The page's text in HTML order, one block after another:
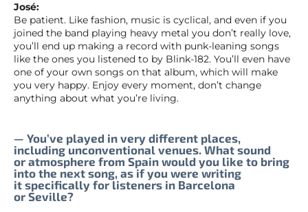
José:
Be patient. Like fashion, music is cyclical, and even if you
joined the band playing heavy metal you don’t really love,
you’ll end up making a record with punk-leaning songs
like the ones you listened to by Blink-182. You’ll even have
one of your own songs on that album, which will make
you very happy. Enjoy every moment, don’t change
anything about what you’re living.
— You’ve played in very different places,
including unconventional venues. What sound
or atmosphere from Spain would you like to bring
into the next song, as if you were writing
it specifically for listeners in Barcelona
or Seville?